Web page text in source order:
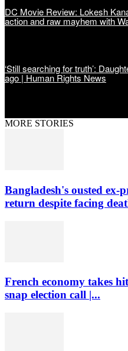
DC Movie Review: Lokesh
action and raw mayhem with
‘Still searching for truth’:
ago | Human Rights News
MORE STORIES
Bangladesh's ousted ex-
return despite facing
French economy takes
snap election call |...